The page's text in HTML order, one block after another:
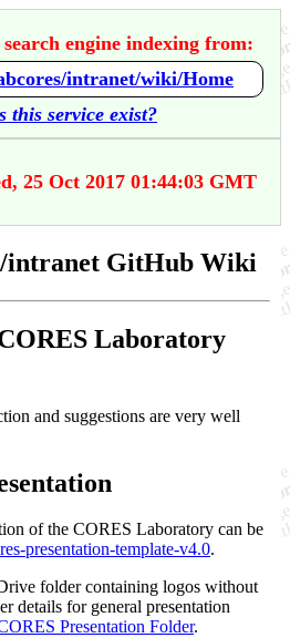
engine indexing from:
intranet/wiki/Home
this service exist?
25 Oct 2017 01:44:03 GMT
intranet GitHub Wiki
Laboratory
and suggestions are very well
of the CORES Laboratory can be
presentation-template-v4.0.
folder containing logos without
details for general presentation
Presentation Folder.